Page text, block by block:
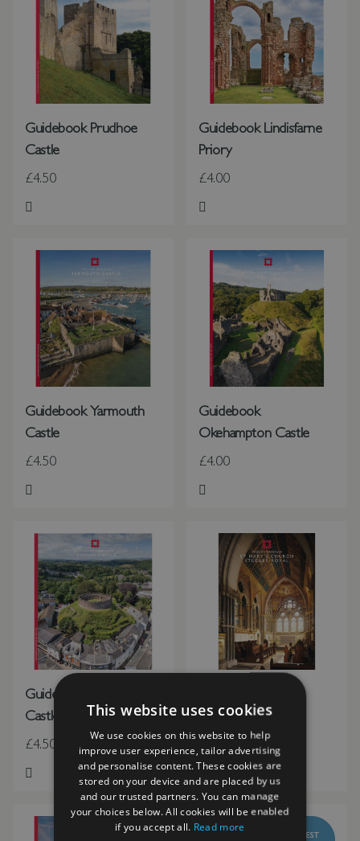
Guidebook Prudhoe
Castle
£4.50
Add to Wish List
Guidebook Lindisfarne
Priory
£4.00
Add to Wish List
Guidebook Yarmouth
Castle
£4.50
Add to Wish List
Guidebook
Okehampton Castle
£4.00
Add to Wish List
Guidebook Totnes
Castle
£4.50
Add to Wish List
Studley Royal
£3.50
Add to Wish List
This website uses cookies
We use cookies on this website to help
improve user experience, tailor advertising
and personalise content. These cookies are
stored on your device and are placed by us
and our trusted partners. You can manage
your choices below. All cookies will be enabled
if you accept all. Read more